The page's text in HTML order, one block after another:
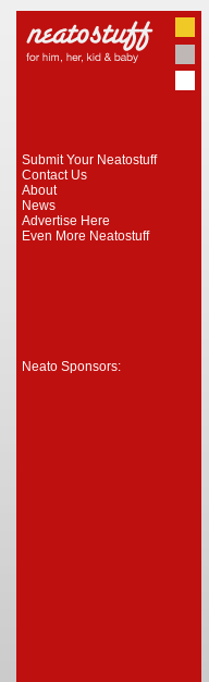
Submit Your Neatostuff
Contact Us
About
News
Advertise Here
Even More Neatostuff
Neato Sponsors: